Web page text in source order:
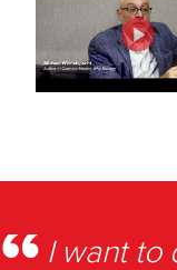
I want to